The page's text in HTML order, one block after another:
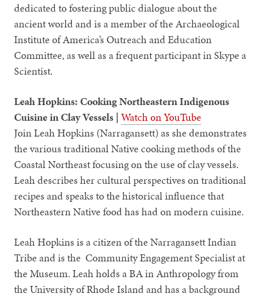
dedicated to fostering public dialogue about the
ancient world and is a member of the Archaeological
Institute of America’s Outreach and Education
Committee, as well as a frequent participant in Skype a
Scientist.
Leah Hopkins: Cooking Northeastern Indigenous
Cuisine in Clay Vessels |Watch on YouTube
Join Leah Hopkins (Narragansett) as she demonstrates
the various traditional Native cooking methods of the
Coastal Northeast focusing on the use of clay vessels.
Leah describes her cultural perspectives on traditional
recipes and speaks to the historical influence that
Northeastern Native food has had on modern cuisine.
Leah Hopkins is a citizen of the Narragansett Indian
Tribe and is the Community Engagement Specialist at
the Museum. Leah holds a BA in Anthropology from
the University of Rhode Island and has a background